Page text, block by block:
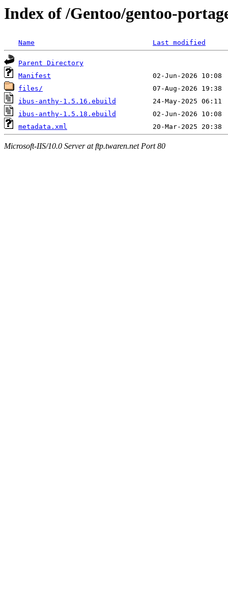
Index of /Gentoo/gentoo-
Name Last modified
Parent Directory
Manifest
files/
ibus-anthy-1.5.16.ebuild
ibus-anthy-1.5.18.ebuild
metadata.xml
Microsoft-IIS/10.0 Server at ftp.twaren.net Port 80